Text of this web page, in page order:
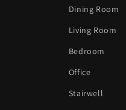
Dining Room
Living Room
Bedroom
Office
Stairwell